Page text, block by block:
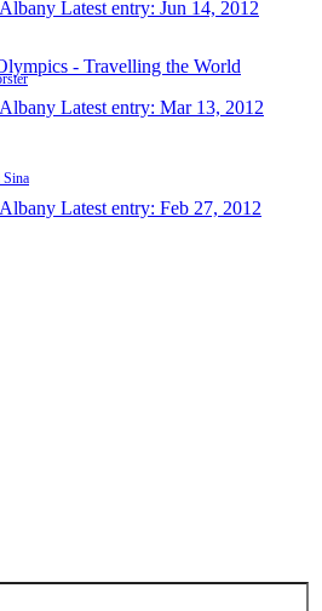
Latest entry: Jun 14, 2012
- Travelling the World
Latest entry: Mar 13, 2012
Sina
Latest entry: Feb 27, 2012